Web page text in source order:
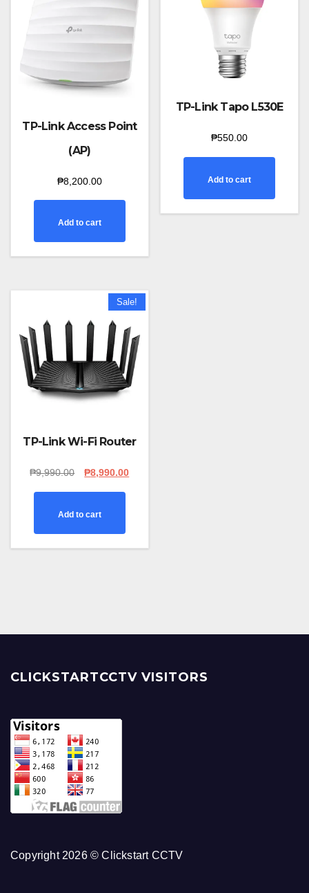
TP-Link Access Point
(AP)
₱8,200.00
Add to cart
TP-Link Tapo L530E
₱550.00
Add to cart
Sale!
TP-Link Wi-Fi Router
₱9,990.00
Original
₱9,990.00.
₱8,990.00Current
Add to cart
CLICKSTARTCCTV VISITORS
Copyright 2026 © Clickstart CCTV